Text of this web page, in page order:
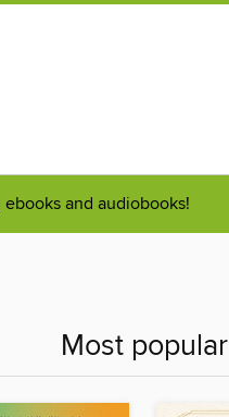
and audiobooks!
Most popular